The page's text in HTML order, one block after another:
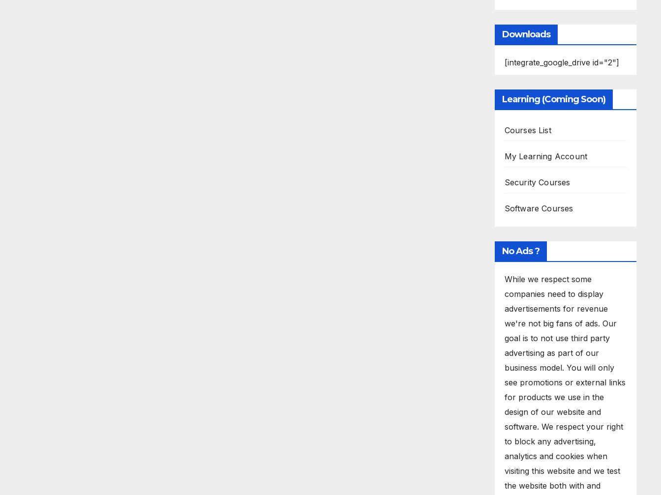
Downloads
[integrate_google_drive id="2"]
Learning (Coming Soon)
Courses List
My Learning Account
Security Courses
Software Courses
No Ads ?
While we respect some
companies need to display
advertisements for revenue
we're not big fans of ads. Our
goal is to not use third party
advertising as part of our
business model. You will only
see promotions or external links
for products we use in the
design of our website and
software. We respect your right
to block any advertising,
analytics and cookies when
visiting this website and we test
the website both with and